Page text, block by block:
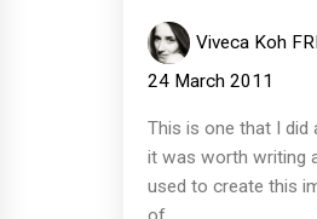
Viveca Koh
24 March 2011
This is one that I did
it was worth writing
used to create this